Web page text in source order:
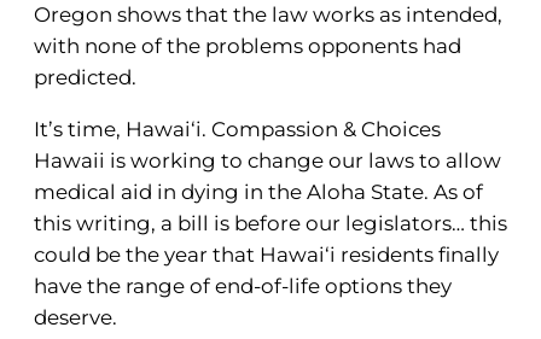
Oregon shows that the law works as intended,
with none of the problems opponents had
predicted.
It’s time, Hawai‘i. Compassion & Choices
Hawaii is working to change our laws to allow
medical aid in dying in the Aloha State. As of
this writing, a bill is before our legislators… this
could be the year that Hawai‘i residents finally
have the range of end-of-life options they
deserve.